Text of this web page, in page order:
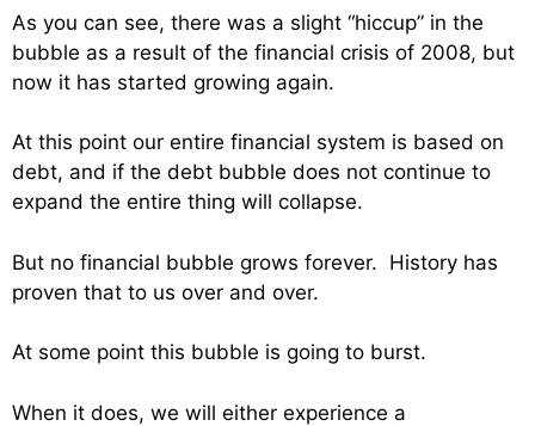
As you can see, there was a slight “hiccup” in the
bubble as a result of the financial crisis of 2008, but
now it has started growing again.
At this point our entire financial system is based on
debt, and if the debt bubble does not continue to
expand the entire thing will collapse.
But no financial bubble grows forever. History has
proven that to us over and over.
At some point this bubble is going to burst.
When it does, we will either experience a